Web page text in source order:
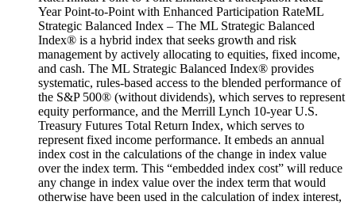
Year Point-to-Point with Enhanced Participation RateML
Strategic Balanced Index – The ML Strategic Balanced
Index® is a hybrid index that seeks growth and risk
management by actively allocating to equities, fixed income,
and cash. The ML Strategic Balanced Index® provides
systematic, rules-based access to the blended performance of
the S&P 500® (without dividends), which serves to represent
equity performance, and the Merrill Lynch 10-year U.S.
Treasury Futures Total Return Index, which serves to
represent fixed income performance. It embeds an annual
index cost in the calculations of the change in index value
over the index term. This “embedded index cost” will reduce
any change in index value over the index term that would
otherwise have been used in the calculation of index interest,